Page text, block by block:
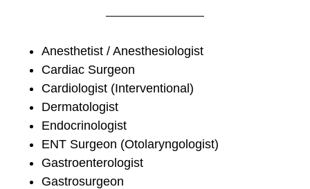
Anesthetist / Anesthesiologist
Cardiac Surgeon
Cardiologist (Interventional)
Dermatologist
Endocrinologist
ENT Surgeon (Otolaryngologist)
Gastroenterologist
Gastrosurgeon